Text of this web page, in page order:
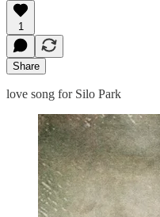
1
Share
love song for Silo Park